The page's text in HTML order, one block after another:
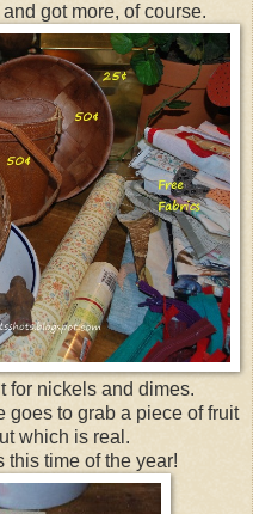
got more, of course.
for nickels and dimes.
goes to grab a piece of fruit
which is real.
this time of the year!